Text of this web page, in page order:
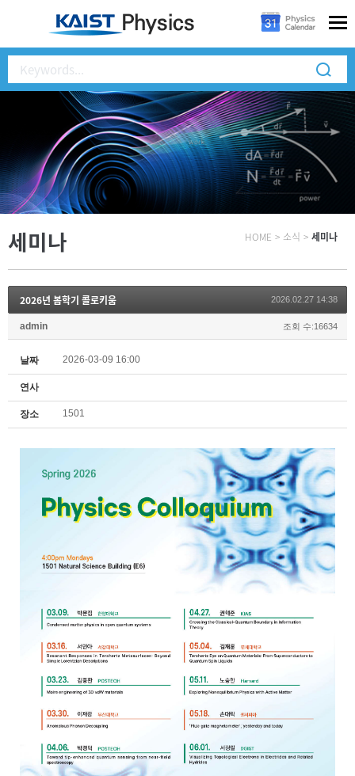
세미나 HOME > 소식 > 세미나
2026년 봄학기 콜로키움 2026.02.27 14:38
admin 조회 수:16634
날짜 2026-03-09 16:00
연사
장소 1501